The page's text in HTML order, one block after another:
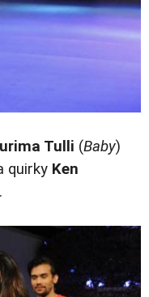
Tulli (Baby)
quirky Ken